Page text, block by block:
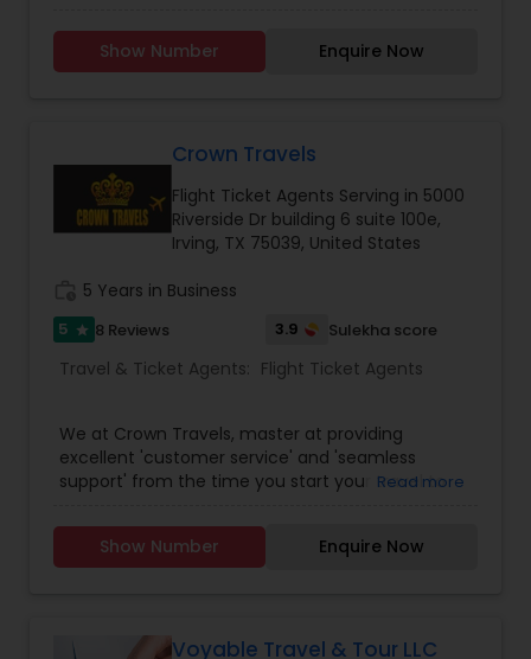
efforts to see the complete satisfaction of
clients by taking care of small travel needs and
industry. We come together each day to fulfill a
promise of providing the single most
comprehensive travel experience to users
through our best services. Fantastic Fare offered
travelers the convenience of booking travel
Show Number Enquire Now
Crown Travels
Flight Ticket Agents Serving in 5000
Riverside Dr building 6 suite 100e,
Irving, TX 75039, United States
5 Years in Business
5 star 8 Reviews 3.9 Sulekha score
Travel & Ticket Agents: Flight Ticket Agents
We at Crown Travels, master at providing
excellent 'customer service' and 'seamless
support' from the time you start your travel to
that we also assure the lowest Airline fares to any
international / domestic travel destinations.
solutions under one umbrella; be it reserving
Read more
Show Number Enquire Now
Voyable Travel & Tour LLC